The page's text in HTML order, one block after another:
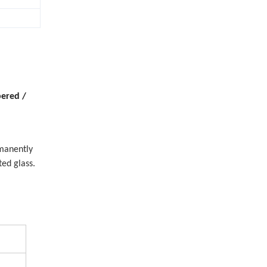
/
glass.